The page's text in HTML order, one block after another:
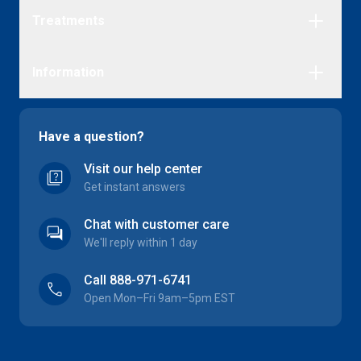
Herpes
Premature Ejaculation
Yeast Infection
FAQs
Delivery
Referral scheme
Education discount
Complaints
Have a question?
quiz Visit our help center
Get instant answers
forum Chat with customer care
We'll reply within 1 day
call Call 888-971-6741
Open Mon–Fri 9am–5pm EST